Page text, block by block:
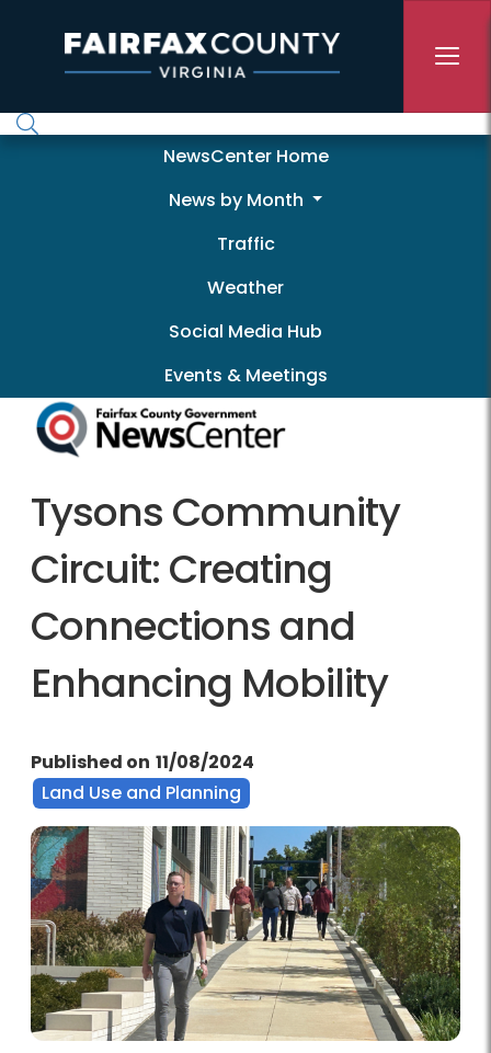
NewscenterNewsCenter Home
News by Month
Traffic
Weather
Social Media Hub
Events & Meetings
Tysons Community
Circuit: Creating
Connections and
Enhancing Mobility
Published on 11/08/2024
Land Use and Planning